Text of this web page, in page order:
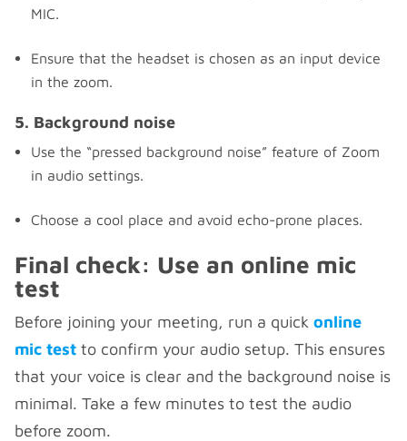
MIC.
Ensure that the headset is chosen as an input device
in the zoom.
5. Background noise
Use the “pressed background noise” feature of Zoom
in audio settings.
Choose a cool place and avoid echo-prone places.
Final check: Use an online mic
test
Before joining your meeting, run a quick online
mic testto confirm your audio setup. This ensures
that your voice is clear and the background noise is
minimal. Take a few minutes to test the audio
before zoom.